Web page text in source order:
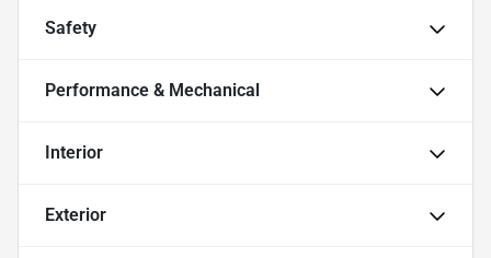
Safety
Performance & Mechanical
Interior
Exterior